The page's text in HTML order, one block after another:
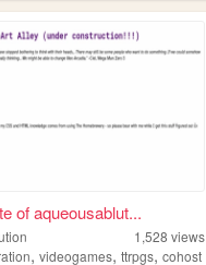
of aqueousablut...
1,528 views
,videogames,ttrpgs,cohost